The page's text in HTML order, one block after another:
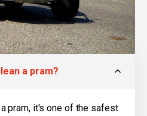
a pram?
pram, it's one of the safest